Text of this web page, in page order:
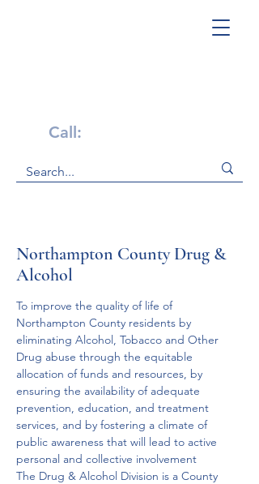
Call:
Northampton County Drug &
Alcohol
To improve the quality of life of
Northampton County residents by
eliminating Alcohol, Tobacco and Other
Drug abuse through the equitable
allocation of funds and resources, by
ensuring the availability of adequate
prevention, education, and treatment
services, and by fostering a climate of
public awareness that will lead to active
personal and collective involvement
The Drug & Alcohol Division is a County